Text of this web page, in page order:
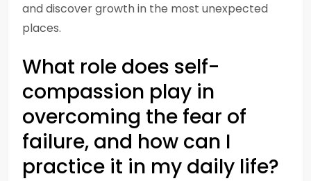
and discover growth in the most unexpected
places.
What role does self-
compassion play in
overcoming the fear of
failure, and how can I
practice it in my daily life?